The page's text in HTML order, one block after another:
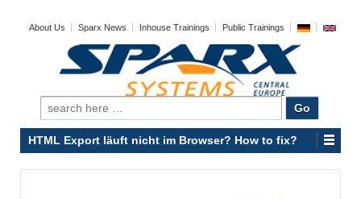
About Us Sparx News Inhouse Trainings Public Trainings
Search
for:
HTML Export läuft nicht im Browser? How to fix?